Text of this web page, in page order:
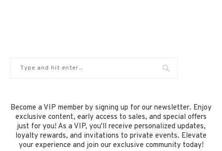
Become a VIP member by signing up for our newsletter. Enjoy
exclusive content, early access to sales, and special offers
just for you! As a VIP, you'll receive personalized updates,
loyalty rewards, and invitations to private events. Elevate
your experience and join our exclusive community today!